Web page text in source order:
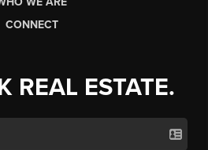
CONNECT
REAL ESTATE.